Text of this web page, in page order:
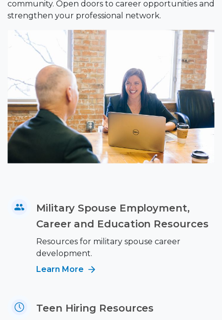
community. Open doors to career opportunities and
strengthen your professional network.
Military Spouse Employment,
Career and Education Resources
Resources for military spouse career
development.
Learn More
Teen Hiring Resources